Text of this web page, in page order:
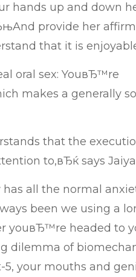
hands up and down
provide her
that it is
oral sex: YouвЂ™re
makes a generally
that the
to,вЂќ says
all the normal
been we using a
youвЂ™re headed to
dilemma of
your mouths and